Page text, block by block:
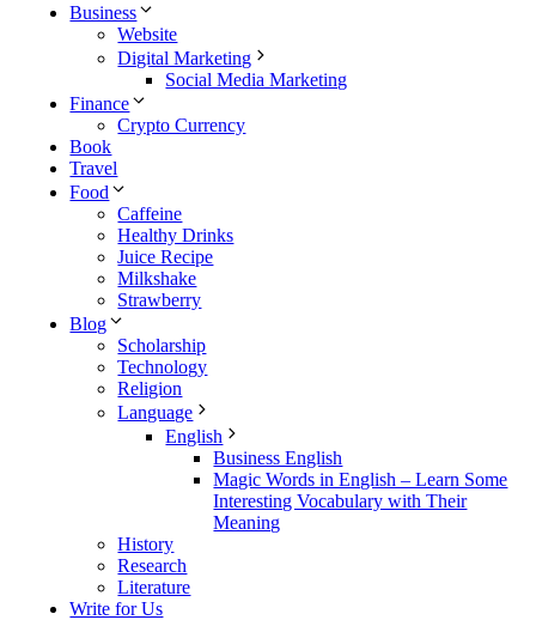
Business
Website
Digital Marketing
Social Media Marketing
Finance
Crypto Currency
Book
Travel
Food
Caffeine
Healthy Drinks
Juice Recipe
Milkshake
Strawberry
Blog
Scholarship
Technology
Religion
Language
English
Business English
Magic Words in English – Learn Some
Interesting Vocabulary with Their
Meaning
History
Research
Literature
Write for Us